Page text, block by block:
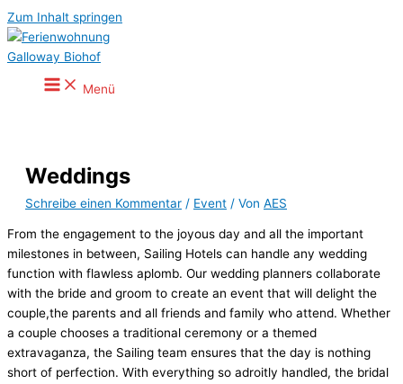
Zum Inhalt springen
Menü
Weddings
Schreibe einen Kommentar / Event / Von AES
From the engagement to the joyous day and all the important
milestones in between, Sailing Hotels can handle any wedding
function with flawless aplomb. Our wedding planners collaborate
with the bride and groom to create an event that will delight the
couple,the parents and all friends and family who attend. Whether
a couple chooses a traditional ceremony or a themed
extravaganza, the Sailing team ensures that the day is nothing
short of perfection. With everything so adroitly handled, the bridal